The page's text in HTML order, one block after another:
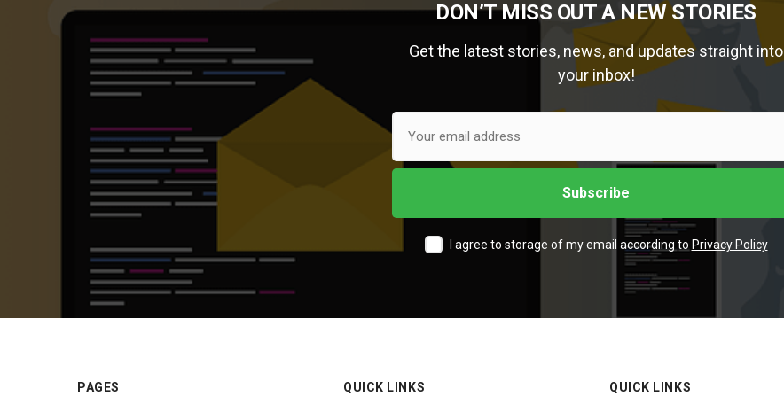
DON’T MISS OUT A NEW STORIES
Get the latest stories, news, and updates straight into
your inbox!
I agree to storage of my email according to Privacy Policy
PAGES QUICK LINKS QUICK LINKS